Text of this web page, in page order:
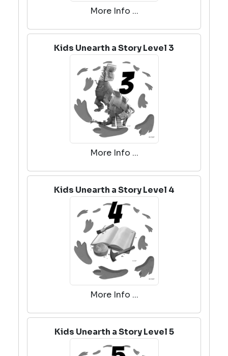
More Info ...
Kids Unearth a Story Level 3
More Info ...
Kids Unearth a Story Level 4
More Info ...
Kids Unearth a Story Level 5